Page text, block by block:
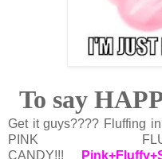
To say
Get it guys???? Fluffing
PINK
CANDY!!!